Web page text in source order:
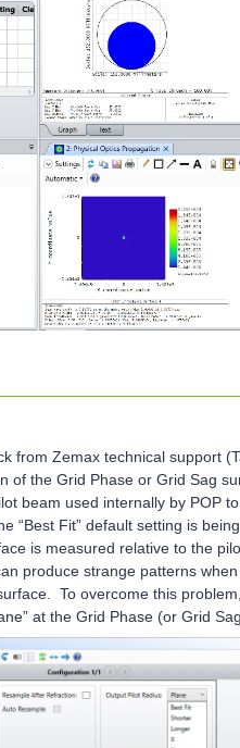
from Zemax technical support
of the Grid Phase or Grid Sag
beam used internally by POP
“Best Fit” default setting is
is measured relative to the
produce strange patterns
To overcome this
at the Grid Phase (or Grid